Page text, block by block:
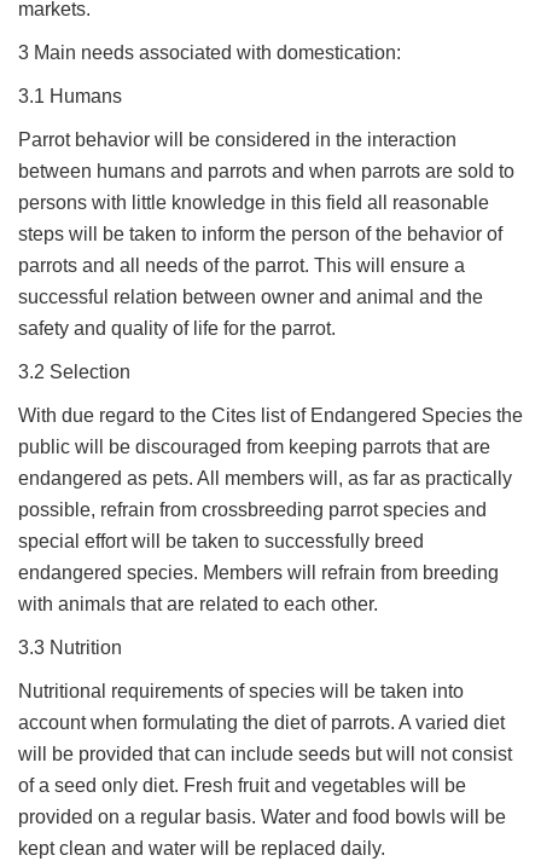
markets.
3 Main needs associated with domestication:
3.1 Humans
Parrot behavior will be considered in the interaction
between humans and parrots and when parrots are sold to
persons with little knowledge in this field all reasonable
steps will be taken to inform the person of the behavior of
parrots and all needs of the parrot. This will ensure a
successful relation between owner and animal and the
safety and quality of life for the parrot.
3.2 Selection
With due regard to the Cites list of Endangered Species the
public will be discouraged from keeping parrots that are
endangered as pets. All members will, as far as practically
possible, refrain from crossbreeding parrot species and
special effort will be taken to successfully breed
endangered species. Members will refrain from breeding
with animals that are related to each other.
3.3 Nutrition
Nutritional requirements of species will be taken into
account when formulating the diet of parrots. A varied diet
will be provided that can include seeds but will not consist
of a seed only diet. Fresh fruit and vegetables will be
provided on a regular basis. Water and food bowls will be
kept clean and water will be replaced daily.